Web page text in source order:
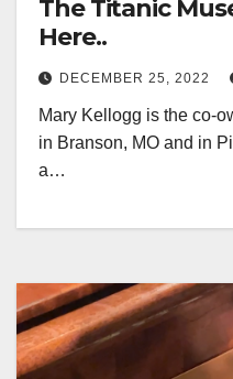
The Titanic Museum ~
Here..
DECEMBER 25, 2022
Mary Kellogg is the co-
in Branson, MO and in
a…